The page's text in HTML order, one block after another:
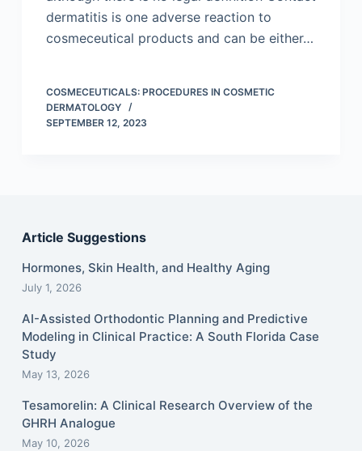
dermatitis is one adverse reaction to
cosmeceutical products and can be either…
COSMECEUTICALS: PROCEDURES IN COSMETIC
DERMATOLOGY
SEPTEMBER 12, 2023
Article Suggestions
Hormones, Skin Health, and Healthy Aging
July 1, 2026
AI-Assisted Orthodontic Planning and Predictive
Modeling in Clinical Practice: A South Florida Case
Study
May 13, 2026
Tesamorelin: A Clinical Research Overview of the
GHRH Analogue
May 10, 2026